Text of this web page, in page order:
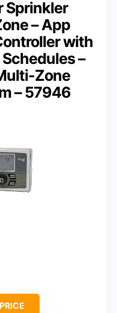
Sprinkler
– App
with
–
Zone
– 57946